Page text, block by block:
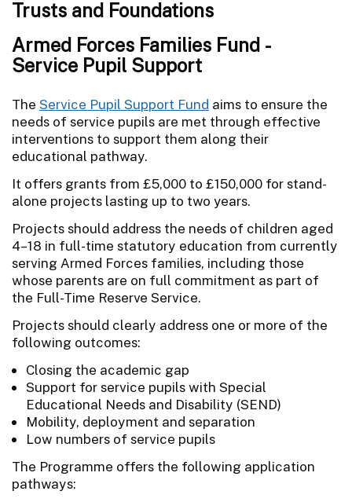
Trusts and Foundations
Armed Forces Families Fund -
Service Pupil Support
The Service Pupil Support Fund aims to ensure the
needs of service pupils are met through effective
interventions to support them along their
educational pathway.
It offers grants from £5,000 to £150,000 for stand-
alone projects lasting up to two years.
Projects should address the needs of children aged
4–18 in full-time statutory education from currently
serving Armed Forces families, including those
whose parents are on full commitment as part of
the Full-Time Reserve Service.
Projects should clearly address one or more of the
following outcomes:
Closing the academic gap
Support for service pupils with Special
Educational Needs and Disability (SEND)
Mobility, deployment and separation
Low numbers of service pupils
The Programme offers the following application
pathways: